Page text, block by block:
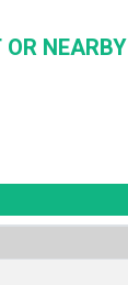
NEARBY